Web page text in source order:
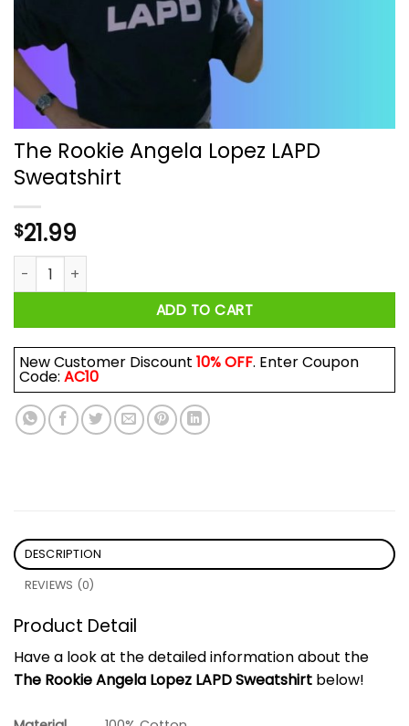
The Rookie Angela Lopez LAPD
Sweatshirt
$21.99
The Rookie Angela Lopez LAPD Sweatshirt quantity
ADD TO CART
New Customer Discount 10% OFF. Enter Coupon
Code: AC10
DESCRIPTION
REVIEWS (0)
Product Detail
Have a look at the detailed information about the
The Rookie Angela Lopez LAPD Sweatshirt below!